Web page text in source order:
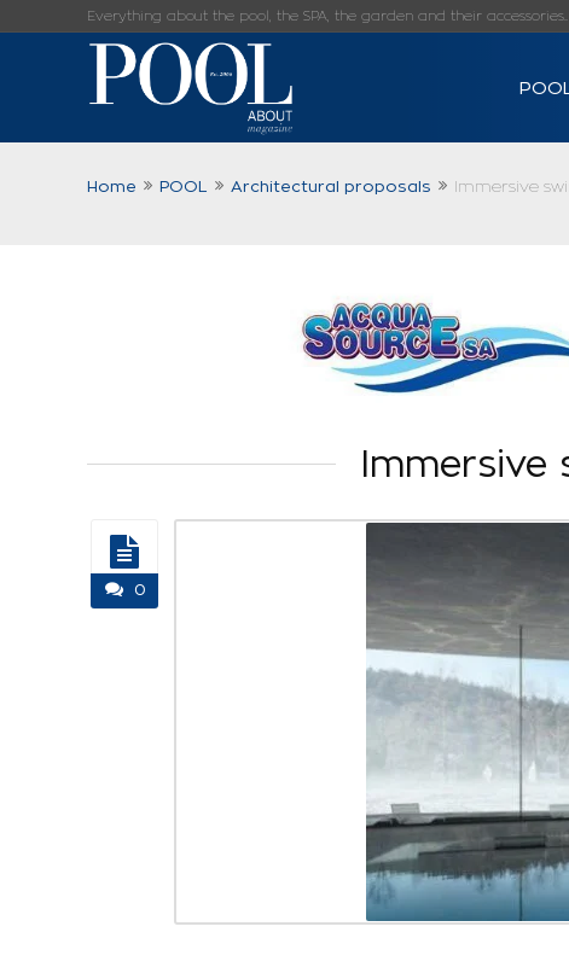
Everything about the pool, the SPA, the garden and their accessories...
POOL
Home POOL Architectural proposals Immersive
Immersive
0